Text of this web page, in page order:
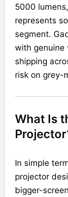
5000
represents
segment.
with genuine
shipping
risk on grey-
What Is
In simple
projector
bigger-